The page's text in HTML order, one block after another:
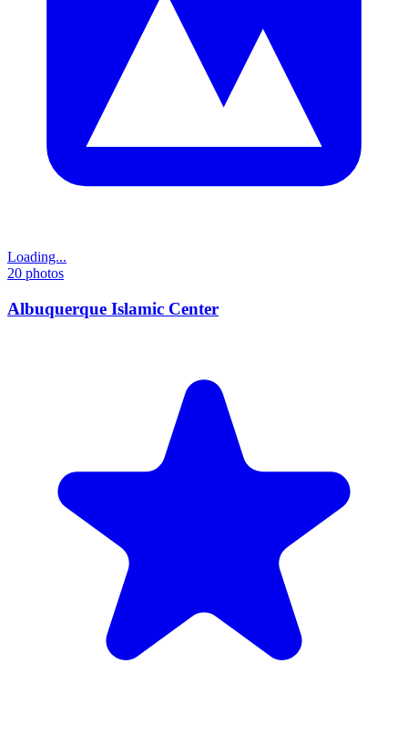
Loading...
20 photos
Albuquerque Islamic Center